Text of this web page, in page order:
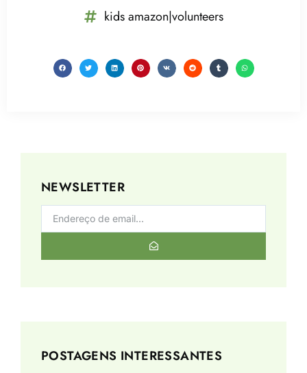
kids amazon|volunteers
NEWSLETTER
POSTAGENS INTERESSANTES